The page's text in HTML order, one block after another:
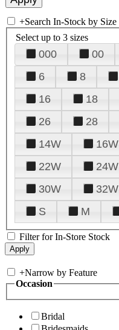
+Search In-Stock by Size
Select up to 3 sizes
000 00
6
8
16
18
26
28
14W
16W
22W
24W
30W
32W
S
M
Filter for In-Store Stock
+Narrow by Feature
Occasion
Bridal